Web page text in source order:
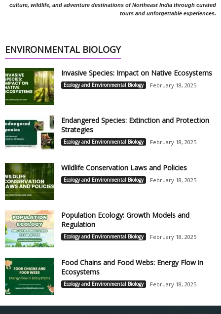
culture, wildlife, and adventure destinations of Northeast India through curated
tours and unforgettable experiences.
ENVIRONMENTAL BIOLOGY
Invasive Species: Impact on Native Ecosystems
Ecology and Environmental Biology February 18, 2025
Endangered Species: Extinction and Protection
Strategies
Ecology and Environmental Biology February 18, 2025
Wildlife Conservation Laws and Policies
Ecology and Environmental Biology February 18, 2025
Population Ecology: Growth Models and
Regulation
Ecology and Environmental Biology February 18, 2025
Food Chains and Food Webs: Energy Flow in
Ecosystems
Ecology and Environmental Biology February 18, 2025